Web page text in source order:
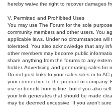
hereby waive the right to recover damages
V. Permitted and Prohibited Uses
You may use The Forum for the sole
community members and other users. You
applicable laws. Under no circumstances
tolerated. You also acknowledge that any
other members may become public
share anything from the forums to any
holder. Advertising and generating sales for
Do not post links to your sales sites or to
your connection to the product or company.
use or benefit from is fine, but if you also
your link generates that should be made
may be deemed excessive. If you aren't